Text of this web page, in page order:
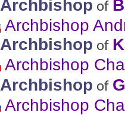
Archbishop of
Archbishop
Archbishop of
Archbishop
Archbishop of
Archbishop